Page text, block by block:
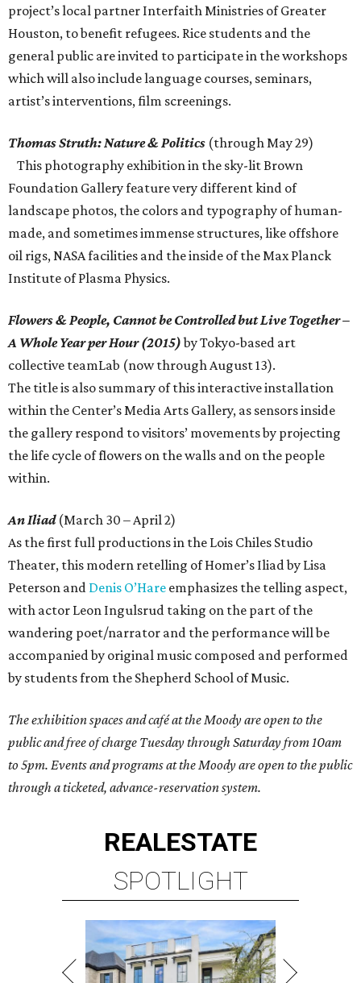
project’s local partner Interfaith Ministries of Greater
Houston, to benefit refugees. Rice students and the
general public are invited to participate in the workshops
which will also include language courses, seminars,
artist’s interventions, film screenings.
Thomas Struth: Nature & Politics (through May 29)
This photography exhibition in the sky-lit Brown
Foundation Gallery feature very different kind of
landscape photos, the colors and typography of human-
made, and sometimes immense structures, like offshore
oil rigs, NASA facilities and the inside of the Max Planck
Institute of Plasma Physics.
Flowers & People, Cannot be Controlled but Live Together –
A Whole Year per Hour (2015) by Tokyo-based art
collective teamLab (now through August 13).
The title is also summary of this interactive installation
within the Center’s Media Arts Gallery, as sensors inside
the gallery respond to visitors’ movements by projecting
the life cycle of flowers on the walls and on the people
within.
An Iliad(March 30 – April 2)
As the first full productions in the Lois Chiles Studio
Theater, this modern retelling of Homer’s Iliad by Lisa
Peterson and Denis O’Hare emphasizes the telling aspect,
with actor Leon Ingulsrud taking on the part of the
wandering poet/narrator and the performance will be
accompanied by original music composed and performed
by students from the Shepherd School of Music.
The exhibition spaces and café at the Moody are open to the
public and free of charge Tuesday through Saturday from 10am
to 5pm. Events and programs at the Moody are open to the public
through a ticketed, advance-reservation system.
REALESTATE
SPOTLIGHT